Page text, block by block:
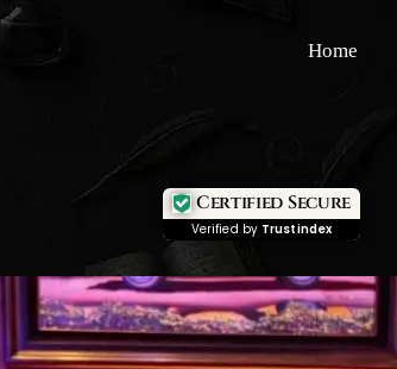
Home
Certified Secure
Verified by Trustindex